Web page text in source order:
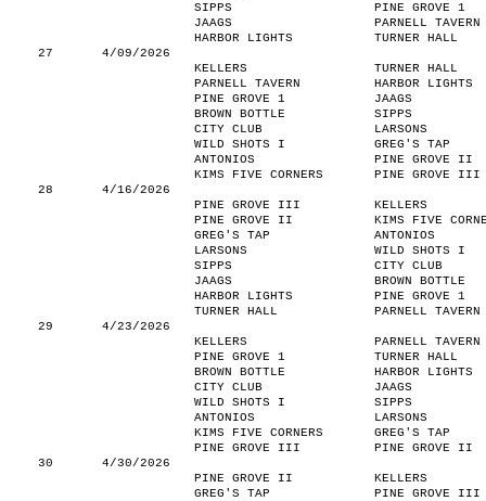
SIPPS
PINE GROVE 1
JAAGS
PARNELL TAVERN
HARBOR LIGHTS
TURNER HALL
27
4/09/2026
KELLERS
TURNER HALL
PARNELL TAVERN
HARBOR LIGHTS
PINE GROVE 1
JAAGS
BROWN BOTTLE
SIPPS
CITY CLUB
LARSONS
WILD SHOTS I
GREG'S TAP
ANTONIOS
PINE GROVE II
KIMS FIVE CORNERS
PINE GROVE III
28
4/16/2026
PINE GROVE III
KELLERS
PINE GROVE II
KIMS FIVE
GREG'S TAP
ANTONIOS
LARSONS
WILD SHOTS I
SIPPS
CITY CLUB
JAAGS
BROWN BOTTLE
HARBOR LIGHTS
PINE GROVE 1
TURNER HALL
PARNELL TAVERN
29
4/23/2026
KELLERS
PARNELL TAVERN
PINE GROVE 1
TURNER HALL
BROWN BOTTLE
HARBOR LIGHTS
CITY CLUB
JAAGS
WILD SHOTS I
SIPPS
ANTONIOS
LARSONS
KIMS FIVE CORNERS
GREG'S TAP
PINE GROVE III
PINE GROVE II
30
4/30/2026
PINE GROVE II
KELLERS
GREG'S TAP
PINE GROVE III